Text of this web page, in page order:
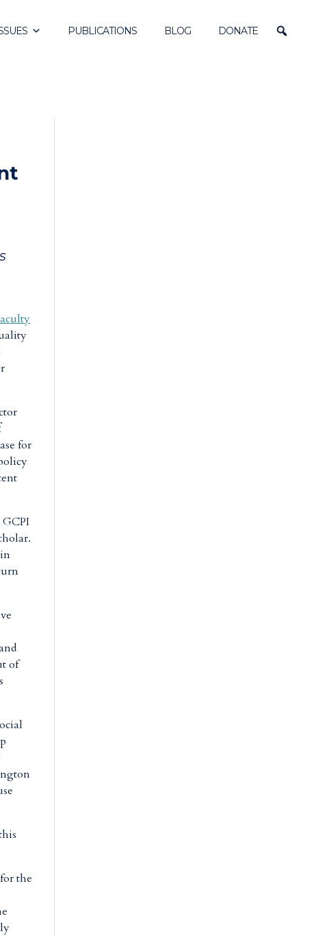
PUBLICATIONS BLOG DONATE
for
of
the